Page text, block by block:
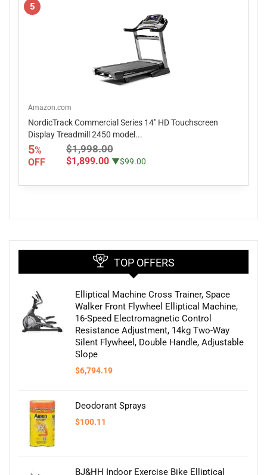
5
Amazon.com
NordicTrack Commercial Series 14" HD Touchscreen
Display Treadmill 2450 model...
5%
OFF
$1,998.00
$1,899.00 ▼$99.00
TOP OFFERS
Elliptical Machine Cross Trainer, Space
Walker Front Flywheel Elliptical Machine,
16-Speed Electromagnetic Control
Resistance Adjustment, 14kg Two-Way
Silent Flywheel, Double Handle, Adjustable
Slope
$6,794.19
Deodorant Sprays
$100.11
BJ&HH Indoor Exercise Bike Elliptical